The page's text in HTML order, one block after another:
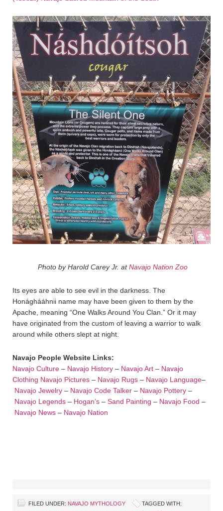
Photo by Harold Carey Jr. atNavajo Nation Zoo
Its eyes are able to see evil in the darkness. The
Honághááhnii name may have been given to them by the
Apache, meaning “One Walks Around You Clan.” Or it may
have originated from the custom of leaving a warrior to walk
around while others slept at night.
Navajo People Website Links:
Navajo Culture – Navajo History – Navajo Art – Navajo
Clothing Navajo Pictures – Navajo Rugs – Navajo Language–
Navajo Jewelry – Navajo Code Talker – Navajo Pottery –
Navajo Legends – Hogan’s – Sand Painting – Navajo Food –
Navajo News – Navajo Nation
FILED UNDER: NAVAJO MYTHOLOGY
TAGGED WITH: